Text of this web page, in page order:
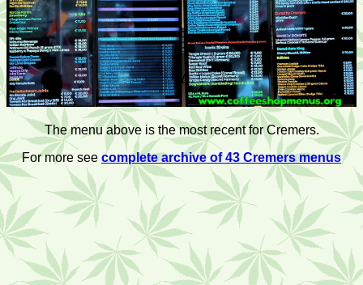
The menu above is the most recent for Cremers.
For more see complete archive of 43 Cremers menus